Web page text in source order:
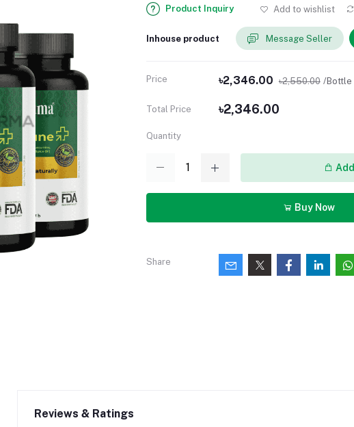
Product Inquiry Add to wishlist
Inhouse product Message Seller
Price ৳2,346.00 ৳2,550.00 /Bottle
Total Price ৳2,346.00
Quantity
Buy Now
Share
Reviews & Ratings